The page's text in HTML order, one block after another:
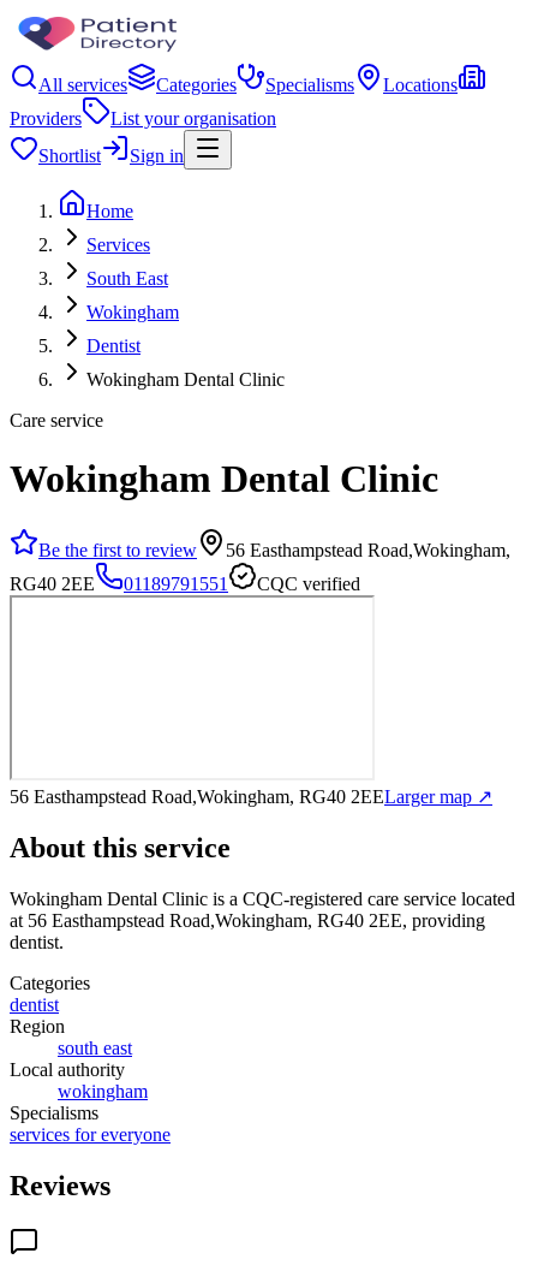
All services Categories Specialisms
Locations
Providers
List your organisation
Shortlist
Sign in
Home
Services
South East
Wokingham
Dentist
Wokingham Dental Clinic
Care service
Wokingham Dental Clinic
Be the first to review
56 Easthampstead Road,Wokingham,
RG40 2EE
01189791551 CQC verified
56 Easthampstead Road,Wokingham, RG40 2EELarger map ↗
About this service
Wokingham Dental Clinic is a CQC-registered care service located
at 56 Easthampstead Road,Wokingham, RG40 2EE, providing
dentist.
Categories
dentist
Region
south east
Local authority
wokingham
Specialisms
services for everyone
Reviews